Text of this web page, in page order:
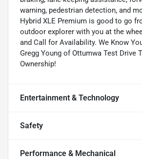
warning, pedestrian detection, and
Hybrid XLE Premium is good to go
outdoor explorer with you at the
and Call for Availability. We Know
Gregg Young of Ottumwa Test Drive
Ownership!
Entertainment & Technology
Safety
Performance & Mechanical